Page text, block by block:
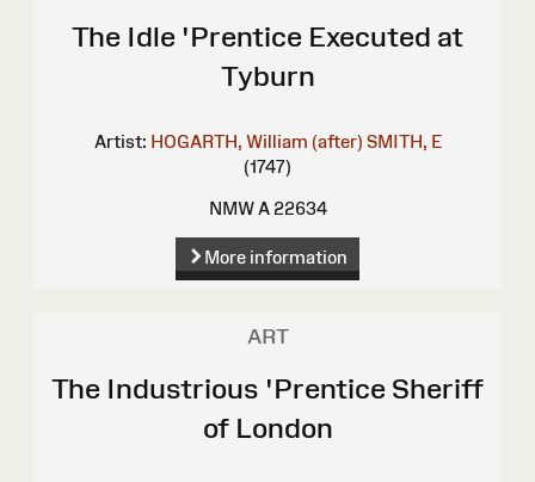
The Idle 'Prentice Executed at
Tyburn
Artist: HOGARTH, William (after) SMITH, E
(1747)
NMW A 22634
More information
ART
The Industrious 'Prentice Sheriff
of London